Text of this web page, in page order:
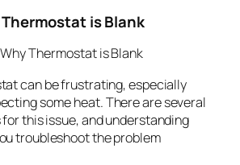
is Blank
can be frustrating, especially
some heat. There are several
this issue, and understanding
troubleshoot the problem